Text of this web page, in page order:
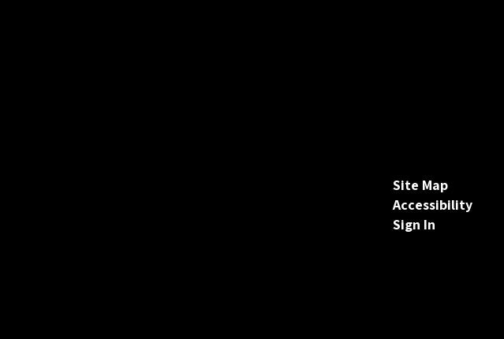
Site Map
Accessibility
Sign In